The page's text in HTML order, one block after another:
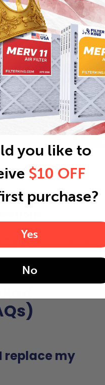
14x21x1 air filter?
replace my
you like to
$10 OFF
purchase?
Yes
No